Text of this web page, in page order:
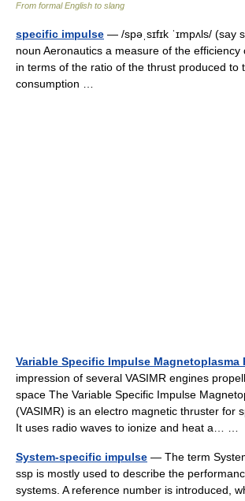
From formal English to slang
specific impulse — /spəˌsɪfɪk ˈɪmpʌls/ (say
noun Aeronautics a measure of the
in terms of the ratio of the thrust produced to
consumption …
Variable Specific Impulse Magnetoplasma
impression of several VASIMR engines
space The Variable Specific Impulse
(VASIMR) is an electro magnetic thruster for
It uses radio waves to ionize and heat a… …
System-specific impulse — The term
ssp is mostly used to describe the
systems. A reference number is introduced,